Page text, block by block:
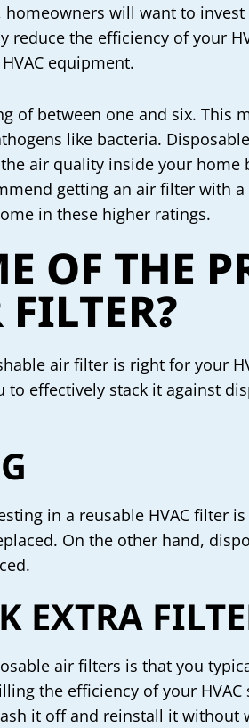
will want to
the efficiency of your
equipment.
of between one and six.
like bacteria.
air quality inside your
getting an air filter with
in these higher ratings.
OF THE
air filter is right for your
to effectively stack it against
in a reusable HVAC filter
On the other hand,
EXTRA
air filters is that you
the efficiency of your
it off and reinstall it without